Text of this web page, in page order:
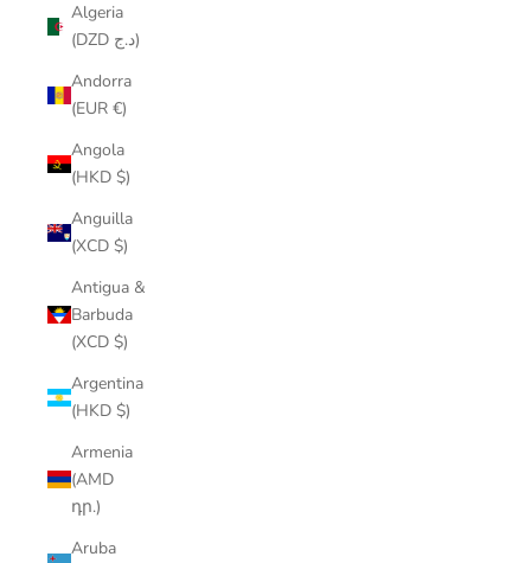
Algeria
(DZD د.ج)
Andorra
(EUR €)
Angola
(HKD $)
Anguilla
(XCD $)
Antigua &
Barbuda
(XCD $)
Argentina
(HKD $)
Armenia
(AMD
դր.)
Aruba